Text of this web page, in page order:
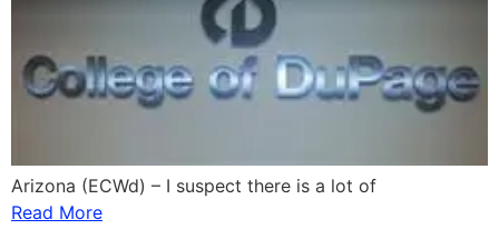
Arizona (ECWd) – I suspect there is a lot of
Read More